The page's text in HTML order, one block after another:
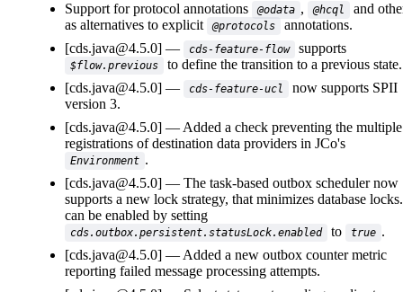
Support for protocol annotations
@odata , @hcql
and
as alternatives to explicit
@protocols
annotations.
[cds.java@4.5.0]
cds-feature-flow supports
$flow.previous
to define the transition to a previous state.
[cds.java@4.5.0]
cds-feature-ucl
now supports SPII
version 3.
[cds.java@4.5.0]
Added a check preventing the multiple
registrations of destination data providers in JCo's
Environment .
[cds.java@4.5.0]
The task-based outbox scheduler now
supports a new lock strategy, that minimizes database
can be enabled by setting
cds.outbox.persistent.statusLock.enabled to true .
[cds.java@4.5.0]
Added a new outbox counter metric
reporting failed message processing attempts.